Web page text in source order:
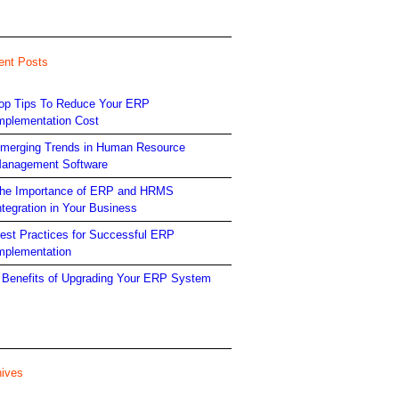
Posts
Tips To Reduce Your ERP
Cost
Trends in Human Resource
Software
Importance of ERP and HRMS
in Your Business
Practices for Successful ERP
Benefits of Upgrading Your ERP System